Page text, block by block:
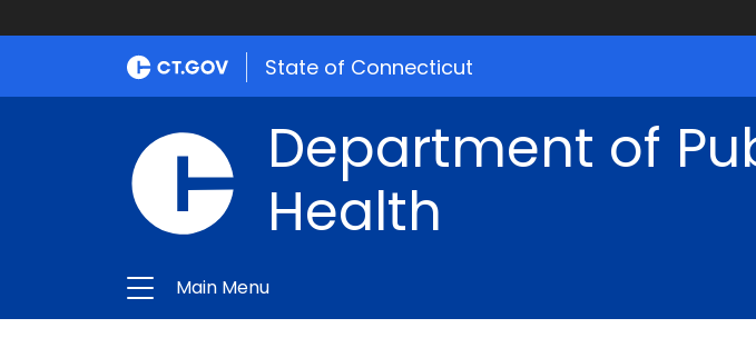
State of Connecticut
Department of
Health
Main Menu